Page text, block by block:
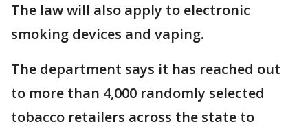
The law will also apply to electronic
smoking devices and vaping.
The department says it has reached out
to more than 4,000 randomly selected
tobacco retailers across the state to